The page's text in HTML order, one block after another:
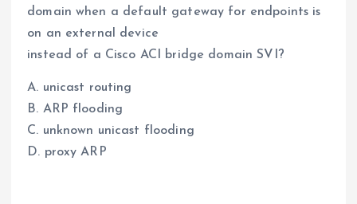
domain when a default gateway for endpoints is
on an external device
instead of a Cisco ACI bridge domain SVI?
A. unicast routing
B. ARP flooding
C. unknown unicast flooding
D. proxy ARP